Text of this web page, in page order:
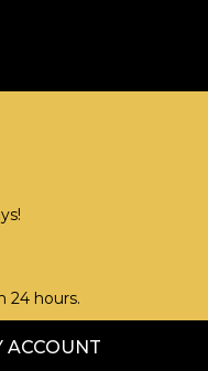
24 hours.
ACCOUNT